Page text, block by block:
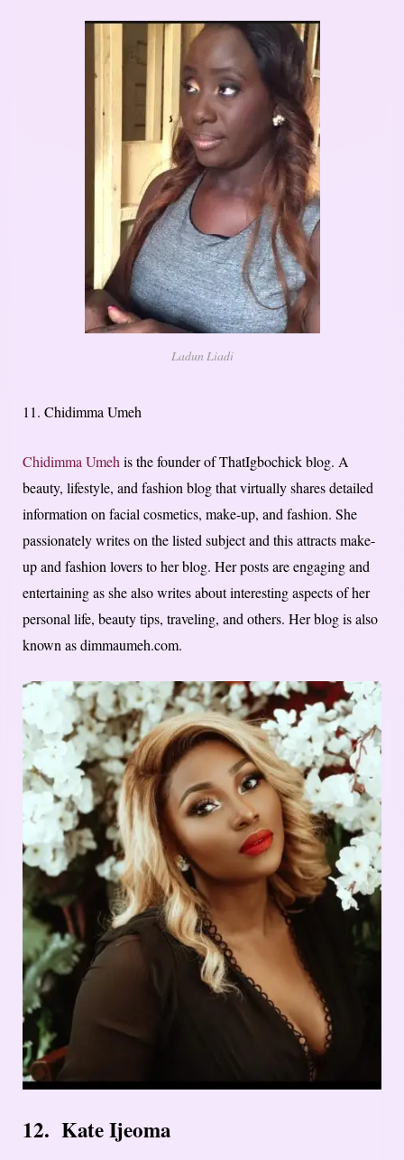
Ladun Liadi
11. Chidimma Umeh
Chidimma Umeh is the founder of ThatIgbochick blog. A
beauty, lifestyle, and fashion blog that virtually shares detailed
information on facial cosmetics, make-up, and fashion. She
passionately writes on the listed subject and this attracts make-
up and fashion lovers to her blog. Her posts are engaging and
entertaining as she also writes about interesting aspects of her
personal life, beauty tips, traveling, and others. Her blog is also
known as dimmaumeh.com.
12. Kate Ijeoma